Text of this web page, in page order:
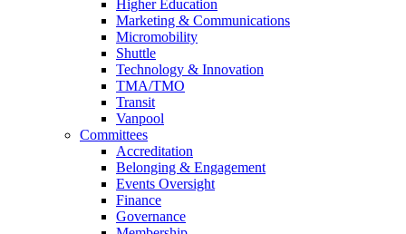
Higher Education
Marketing & Communications
Micromobility
Shuttle
Technology & Innovation
TMA/TMO
Transit
Vanpool
Committees
Accreditation
Belonging & Engagement
Events Oversight
Finance
Governance